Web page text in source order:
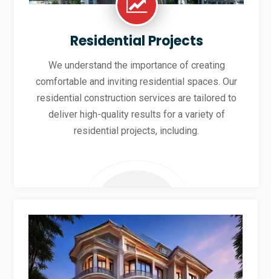
Residential Projects
We understand the importance of creating
comfortable and inviting residential spaces. Our
residential construction services are tailored to
deliver high-quality results for a variety of
residential projects, including.